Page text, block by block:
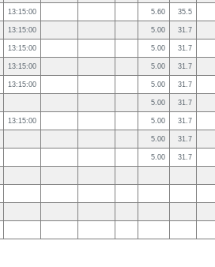
13:15:00 5.60 35.5
13:15:00 5.00 31.7
13:15:00 5.00 31.7
13:15:00 5.00 31.7
13:15:00 5.00 31.7
5.00 31.7
13:15:00 5.00 31.7
5.00 31.7
5.00 31.7